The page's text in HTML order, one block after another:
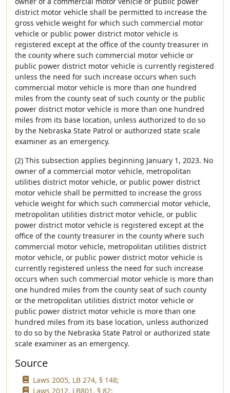
district motor vehicle shall be permitted to increase the
gross vehicle weight for which such commercial motor
vehicle or public power district motor vehicle is
registered except at the office of the county treasurer in
the county where such commercial motor vehicle or
public power district motor vehicle is currently registered
unless the need for such increase occurs when such
commercial motor vehicle is more than one hundred
miles from the county seat of such county or the public
power district motor vehicle is more than one hundred
miles from its base location, unless authorized to do so
by the Nebraska State Patrol or authorized state scale
examiner as an emergency.
(2) This subsection applies beginning January 1, 2023. No
owner of a commercial motor vehicle, metropolitan
utilities district motor vehicle, or public power district
motor vehicle shall be permitted to increase the gross
vehicle weight for which such commercial motor vehicle,
metropolitan utilities district motor vehicle, or public
power district motor vehicle is registered except at the
office of the county treasurer in the county where such
commercial motor vehicle, metropolitan utilities district
motor vehicle, or public power district motor vehicle is
currently registered unless the need for such increase
occurs when such commercial motor vehicle is more than
one hundred miles from the county seat of such county
or the metropolitan utilities district motor vehicle or
public power district motor vehicle is more than one
hundred miles from its base location, unless authorized
to do so by the Nebraska State Patrol or authorized state
scale examiner as an emergency.
Source
Laws 2005, LB 274, § 148;
Laws 2012, LB801, § 82;